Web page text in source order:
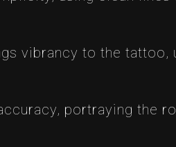
vibrancy to the
portraying the